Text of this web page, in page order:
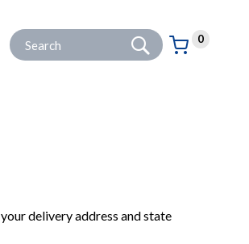
Site Search: Go
Basket:
0
items
delivery address and state